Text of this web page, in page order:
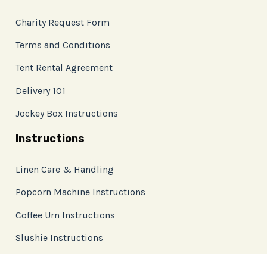
Charity Request Form
Terms and Conditions
Tent Rental Agreement
Delivery 101
Jockey Box Instructions
Instructions
Linen Care & Handling
Popcorn Machine Instructions
Coffee Urn Instructions
Slushie Instructions